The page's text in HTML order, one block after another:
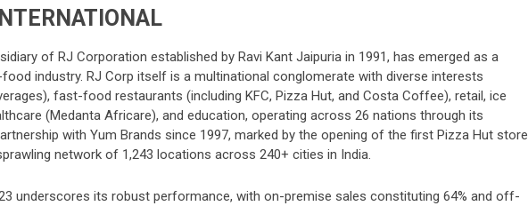
of RJ Corporation established by Ravi Kant Jaipuria in 1991, has emerged as a
industry. RJ Corp itself is a multinational conglomerate with diverse interests
fast-food restaurants (including KFC, Pizza Hut, and Costa Coffee), retail, ice
(Medanta Africare), and education, operating across 26 nations through its
with Yum Brands since 1997, marked by the opening of the first Pizza Hut store
network of 1,243 locations across 240+ cities in India.
underscores its robust performance, with on-premise sales constituting 64% and off-